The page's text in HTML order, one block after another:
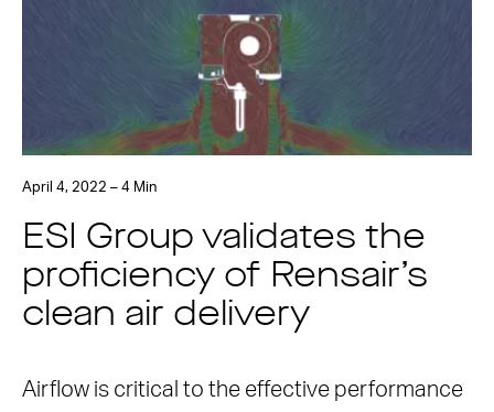
April 4, 2022 – 4 Min
ESI Group validates the
proficiency of Rensair’s
clean air delivery
Airflow is critical to the effective performance